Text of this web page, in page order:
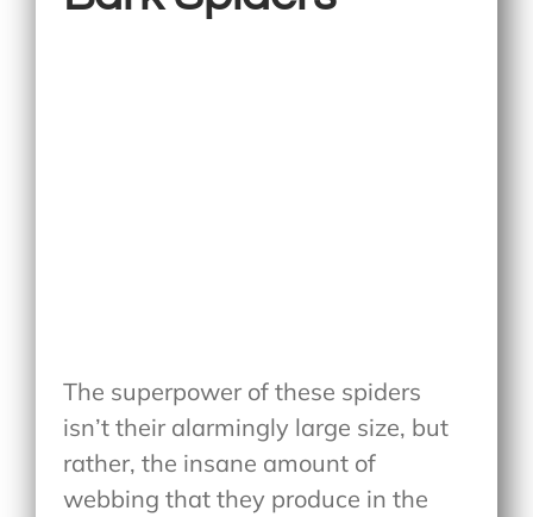
The superpower of these spiders
isn’t their alarmingly large size, but
rather, the insane amount of
webbing that they produce in the